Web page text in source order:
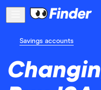
Savings accounts